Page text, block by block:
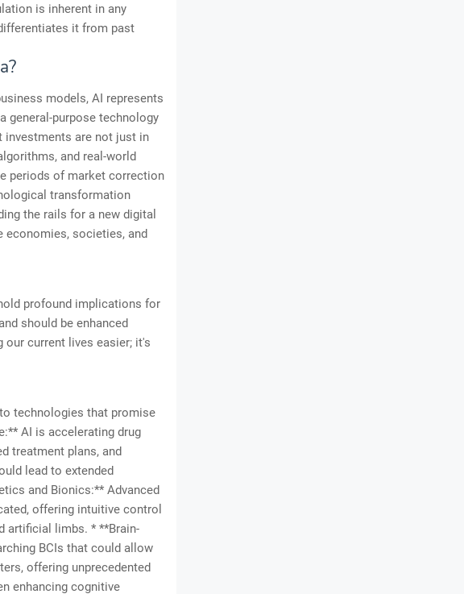
is inherent in any
it from past
models, AI represents
general-purpose technology
investments are not just in
and real-world
periods of market correction
transformation
the rails for a new digital
economies, societies, and
profound implications for
should be enhanced
current lives easier; it's
technologies that promise
AI is accelerating drug
treatment plans, and
lead to extended
and Bionics:** Advanced
offering intuitive control
artificial limbs. * **Brain-
BCIs that could allow
offering unprecedented
enhancing cognitive